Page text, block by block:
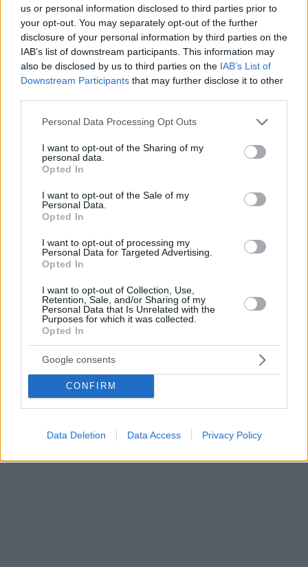
us or personal information disclosed to third parties prior to
your opt-out. You may separately opt-out of the further
disclosure of your personal information by third parties on the
IAB’s list of downstream participants. This information may
also be disclosed by us to third parties on the IAB’s List of
Downstream Participants that may further disclose it to other
Please note that this website/app uses one or more Google
not limited to your visit or usage behaviour. You may click to
grant or deny consent to Google and its third-party tags to
use your data for below specified purposes in below Google
consent section.
Personal Data Processing Opt Outs
I want to opt-out of the Sharing of my
personal data.
Opted In
I want to opt-out of the Sale of my
Personal Data.
Opted In
I want to opt-out of processing my
Personal Data for Targeted Advertising.
Opted In
I want to opt-out of Collection, Use,
Retention, Sale, and/or Sharing of my
Personal Data that Is Unrelated with the
Purposes for which it was collected.
Opted In
Google consents
CONFIRM
Data Deletion Data Access Privacy Policy
προστατευμένη»
Η 24χρονη Μπάσα Μουκερτζί, τον περασμένο Απρίλιο
προκειμένου να βοηθήσει τη χώρα της στη μάχη
κατά του κορωνοϊού
21.01.2021, 16:44